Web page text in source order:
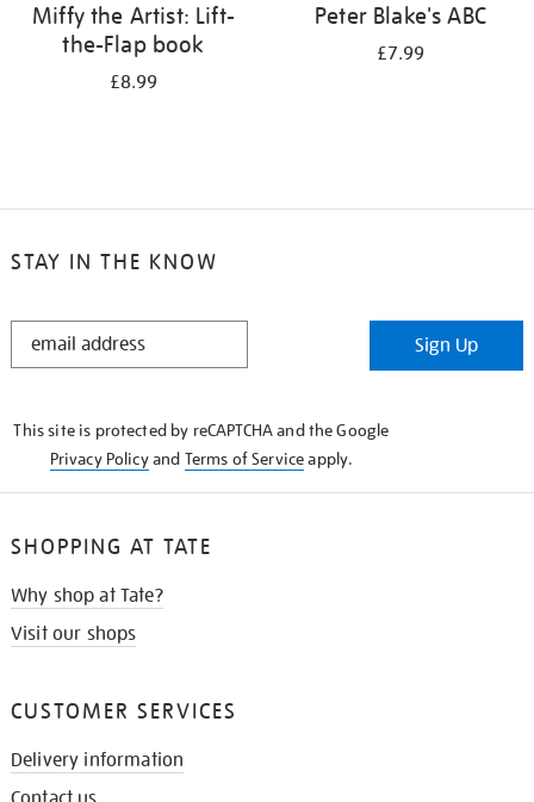
Miffy the Artist: Lift-
the-Flap book
£8.99
Peter Blake's ABC
£7.99
STAY IN THE KNOW
STAY
Sign Up
This site is protected by reCAPTCHA and the Google
Privacy Policyand Terms of Serviceapply.
SHOPPING AT TATE
Why shop at Tate?
Visit our shops
CUSTOMER SERVICES
Delivery information